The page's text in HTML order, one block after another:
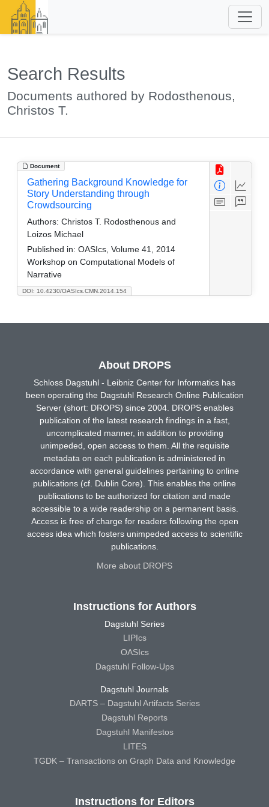
Search Results
Documents authored by Rodosthenous,
Christos T.
Document
DOI: 10.4230/OASIcs.CMN.2014.154
Gathering Background Knowledge for
Story Understanding through
Crowdsourcing
Authors: Christos T. Rodosthenous and
Loizos Michael
Published in: OASIcs, Volume 41, 2014
Workshop on Computational Models of
Narrative
About DROPS
Schloss Dagstuhl - Leibniz Center for Informatics has
been operating the Dagstuhl Research Online Publication
Server (short: DROPS) since 2004. DROPS enables
publication of the latest research findings in a fast,
uncomplicated manner, in addition to providing
unimpeded, open access to them. All the requisite
metadata on each publication is administered in
accordance with general guidelines pertaining to online
publications (cf. Dublin Core). This enables the online
publications to be authorized for citation and made
accessible to a wide readership on a permanent basis.
Access is free of charge for readers following the open
access idea which fosters unimpeded access to scientific
publications.
More about DROPS
Instructions for Authors
Dagstuhl Series
LIPIcs
OASIcs
Dagstuhl Follow-Ups
Dagstuhl Journals
DARTS – Dagstuhl Artifacts Series
Dagstuhl Reports
Dagstuhl Manifestos
LITES
TGDK – Transactions on Graph Data and Knowledge
Instructions for Editors